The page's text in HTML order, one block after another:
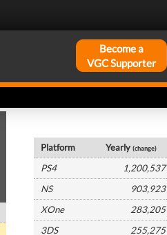
Become a
VGC Supporter
Platform Yearly(change)
PS4
1,200,537
NS
903,923
XOne
283,205
3DS
255,275